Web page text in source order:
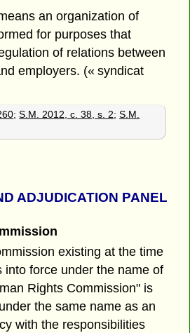
an organization of
for purposes that
of relations between
employers. (« syndicat
;S.M. 2012, c. 38, s. 2;S.M.
ADJUDICATION PANEL
existing at the time
into force under the name of
Rights Commission" is
the same name as an
with the responsibilities